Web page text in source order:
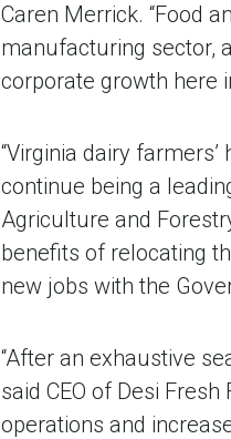
Caren Merrick. “Food
manufacturing sector,
corporate growth here
“Virginia dairy
continue being a
Agriculture and
benefits of relocating
new jobs with the
“After an exhaustive
said CEO of Desi
operations and